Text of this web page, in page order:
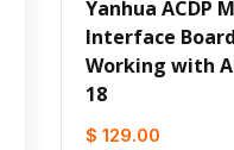
Yanhua ACDP
Interface
Working with
18
$ 129.00